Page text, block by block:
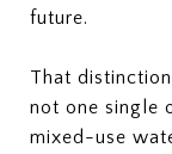
future.
That
not one single
mixed-use